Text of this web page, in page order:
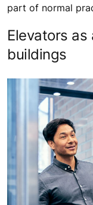
part of normal
Elevators
buildings